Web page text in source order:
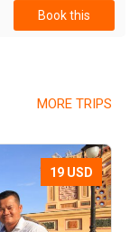
Book this
MORE TRIPS
19 USD